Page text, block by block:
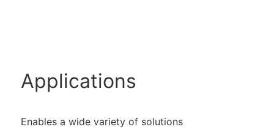
Applications
Enables a wide variety of solutions